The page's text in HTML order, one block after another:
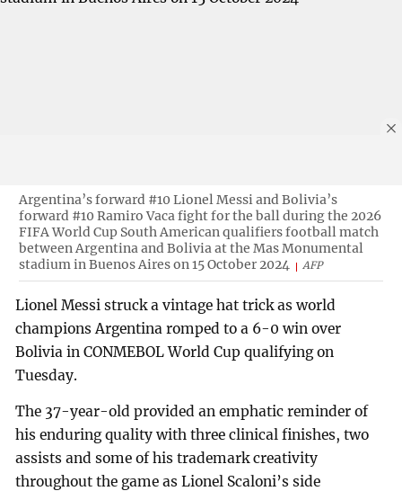
Argentina’s forward #10 Lionel Messi and Bolivia’s
forward #10 Ramiro Vaca fight for the ball during the 2026
FIFA World Cup South American qualifiers football match
between Argentina and Bolivia at the Mas Monumental
stadium in Buenos Aires on 15 October 2024
AFP
Lionel Messi struck a vintage hat trick as world
champions Argentina romped to a 6-0 win over
Bolivia in CONMEBOL World Cup qualifying on
Tuesday.
The 37-year-old provided an emphatic reminder of
his enduring quality with three clinical finishes, two
assists and some of his trademark creativity
throughout the game as Lionel Scaloni’s side